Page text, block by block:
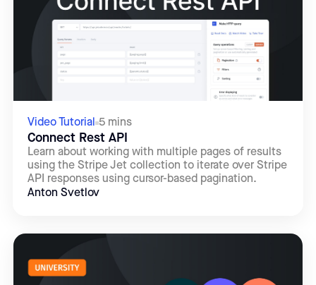
Video Tutorial 5 mins
Connect Rest API
Learn about working with multiple pages of results
using the Stripe Jet collection to iterate over Stripe
API responses using cursor-based pagination.
Anton Svetlov